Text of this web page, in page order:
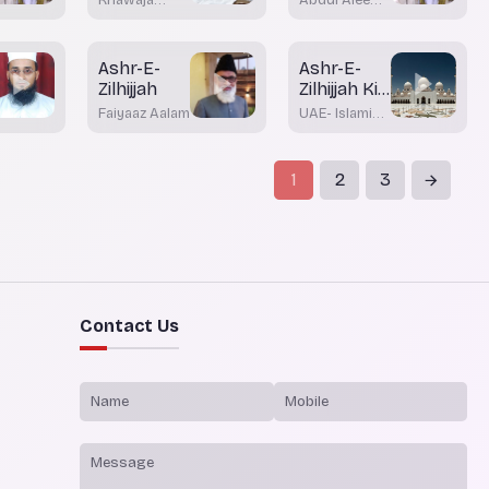
Ashr-E-
Zilhijjah
Faiyaaz Aalam
Ashr-E-
Zilhijjah Ki
Azmat Wa
UAE- Islamic
1 2 3
Contact Us